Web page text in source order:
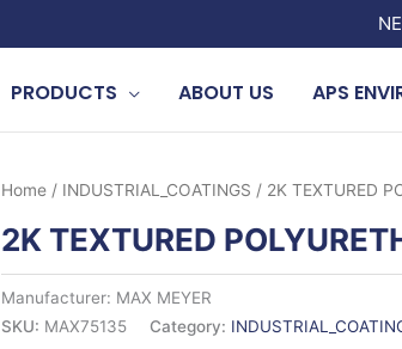
PRODUCTS ABOUT US APS
Home/ INDUSTRIAL_COATINGS / 2K TEXTURED
2K TEXTURED
Manufacturer: MAX MEYER
SKU: MAX75135 Category: